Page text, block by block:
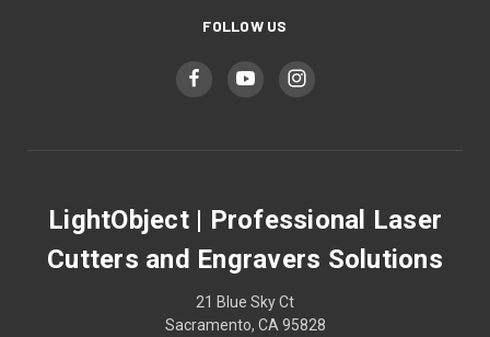
FOLLOW US
LightObject | Professional Laser
Cutters and Engravers Solutions
21 Blue Sky Ct
Sacramento, CA 95828